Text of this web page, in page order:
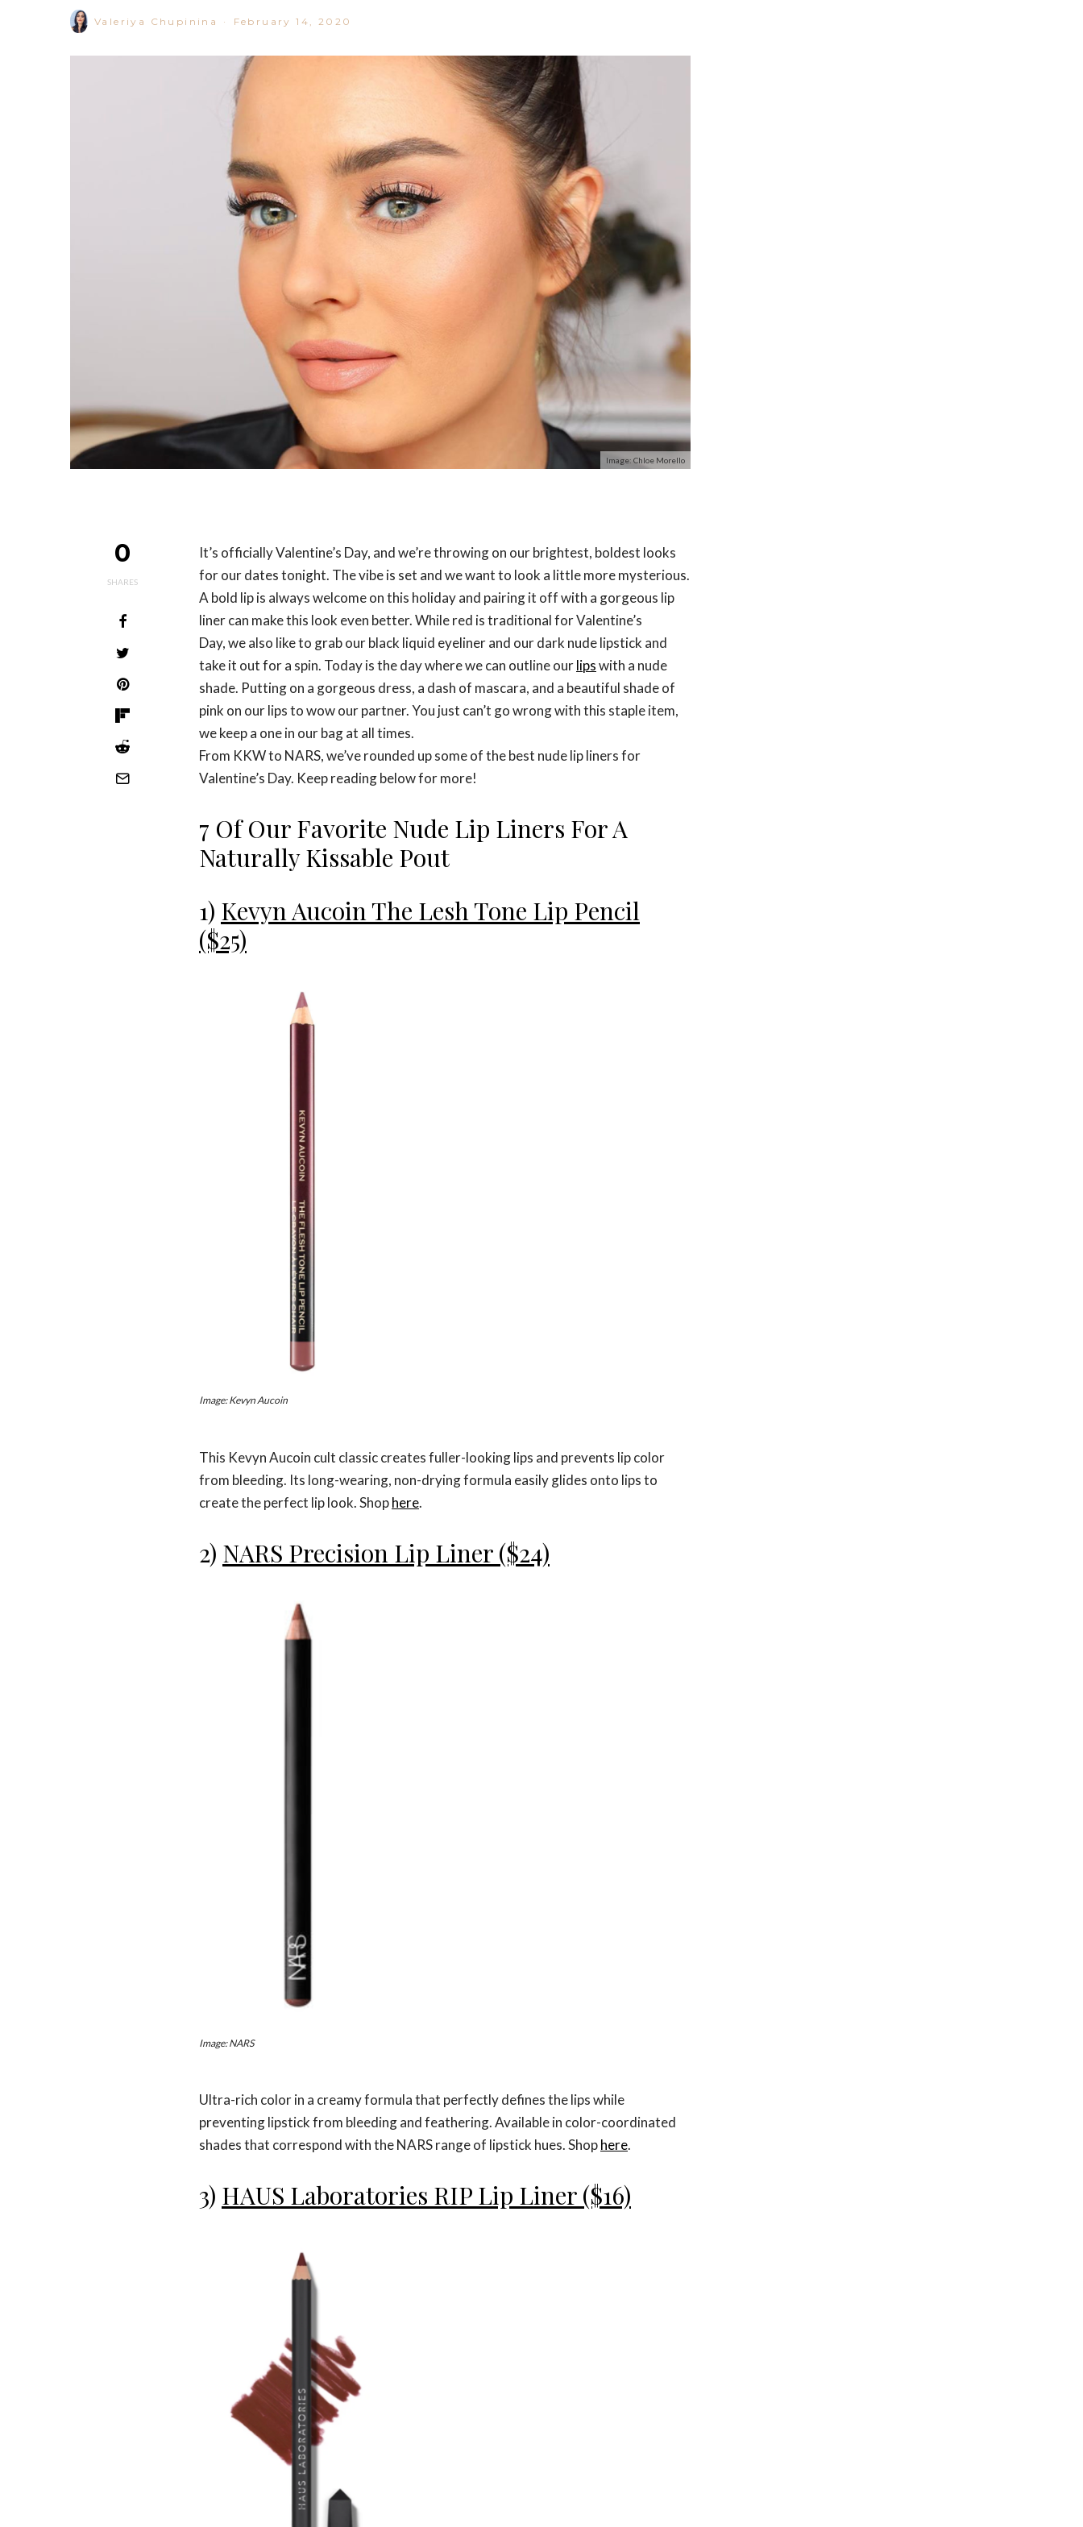
Valeriya Chupinina · February 14, 2020
Image: Chloe Morello
0
SHARES
It’s officially Valentine’s Day, and we’re throwing on our brightest, boldest looks
for our dates tonight. The vibe is set and we want to look a little more mysterious.
A bold lip is always welcome on this holiday and pairing it off with a gorgeous lip
liner can make this look even better. While red is traditional for Valentine’s
Day, we also like to grab our black liquid eyeliner and our dark nude lipstick and
take it out for a spin. Today is the day where we can outline ourlipswith a nude
shade. Putting on a gorgeous dress, a dash of mascara, and a beautiful shade of
pink on our lips to wow our partner. You just can’t go wrong with this staple item,
we keep a one in our bag at all times.
From KKW to NARS, we’ve rounded up some of the best nude lip liners for
Valentine’s Day. Keep reading below for more!
7 Of Our Favorite Nude Lip Liners For A
Naturally Kissable Pout
1) Kevyn Aucoin The Lesh Tone Lip Pencil
($25)
Image: Kevyn Aucoin
This Kevyn Aucoin cult classic creates fuller-looking lips and prevents lip color
from bleeding. Its long-wearing, non-drying formula easily glides onto lips to
create the perfect lip look. Shophere.
2) NARS Precision Lip Liner ($24)
Image: NARS
Ultra-rich color in a creamy formula that perfectly defines the lips while
preventing lipstick from bleeding and feathering. Available in color-coordinated
shades that correspond with the NARS range of lipstick hues. Shophere.
3) HAUS Laboratories RIP Lip Liner ($16)